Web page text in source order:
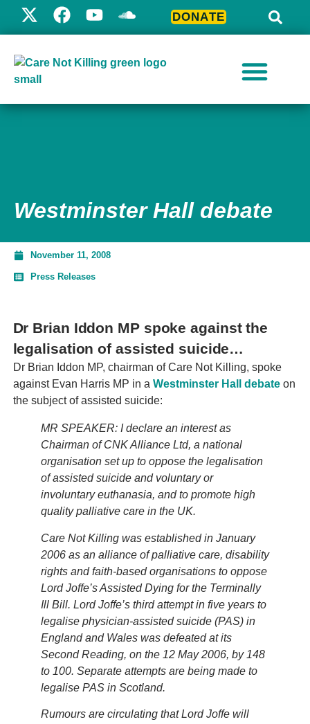
DONATE
Westminster Hall debate
Dr Brian Iddon MP spoke against the
legalisation of assisted suicide…
Dr Brian Iddon MP, chairman of Care Not Killing, spoke
against Evan Harris MP in a Westminster Hall debateon
the subject of assisted suicide:
MR SPEAKER: I declare an interest as
Chairman of CNK Alliance Ltd, a national
organisation set up to oppose the legalisation
of assisted suicide and voluntary or
involuntary euthanasia, and to promote high
quality palliative care in the UK.
Care Not Killing was established in January
2006 as an alliance of palliative care, disability
rights and faith-based organisations to oppose
Lord Joffe’s Assisted Dying for the Terminally
Ill Bill. Lord Joffe’s third attempt in five years to
legalise physician-assisted suicide (PAS) in
England and Wales was defeated at its
Second Reading, on the 12 May 2006, by 148
to 100. Separate attempts are being made to
legalise PAS in Scotland.
Rumours are circulating that Lord Joffe will
November 11, 2008
Press Releases